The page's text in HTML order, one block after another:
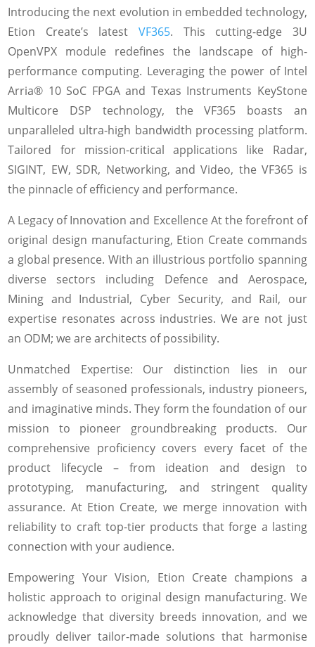
Introducing the next evolution in embedded technology,
Etion Create’s latest VF365. This cutting-edge 3U
OpenVPX module redefines the landscape of high-
performance computing. Leveraging the power of Intel
Arria® 10 SoC FPGA and Texas Instruments KeyStone
Multicore DSP technology, the VF365 boasts an
unparalleled ultra-high bandwidth processing platform.
Tailored for mission-critical applications like Radar,
SIGINT, EW, SDR, Networking, and Video, the VF365 is
the pinnacle of efficiency and performance.
A Legacy of Innovation and Excellence At the forefront of
original design manufacturing, Etion Create commands
a global presence. With an illustrious portfolio spanning
diverse sectors including Defence and Aerospace,
Mining and Industrial, Cyber Security, and Rail, our
expertise resonates across industries. We are not just
an ODM; we are architects of possibility.
Unmatched Expertise: Our distinction lies in our
assembly of seasoned professionals, industry pioneers,
and imaginative minds. They form the foundation of our
mission to pioneer groundbreaking products. Our
comprehensive proficiency covers every facet of the
product lifecycle – from ideation and design to
prototyping, manufacturing, and stringent quality
assurance. At Etion Create, we merge innovation with
reliability to craft top-tier products that forge a lasting
connection with your audience.
Empowering Your Vision, Etion Create champions a
holistic approach to original design manufacturing. We
acknowledge that diversity breeds innovation, and we
proudly deliver tailor-made solutions that harmonise